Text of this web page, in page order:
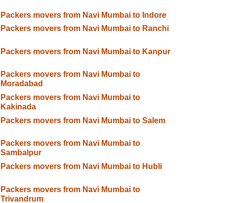
Packers movers from Navi Mumbai to Indore
Packers movers from Navi Mumbai to Ranchi
Packers movers from Navi Mumbai to Kanpur
Packers movers from Navi Mumbai to
Moradabad
Packers movers from Navi Mumbai to
Kakinada
Packers movers from Navi Mumbai to Salem
Packers movers from Navi Mumbai to
Sambalpur
Packers movers from Navi Mumbai to Hubli
Packers movers from Navi Mumbai to
Trivandrum